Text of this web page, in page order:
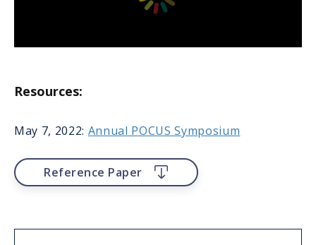
Resources:
May 7, 2022: Annual POCUS Symposium
File Reference Paper